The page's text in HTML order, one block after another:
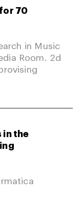
70
in Music
Room. 2d
in the